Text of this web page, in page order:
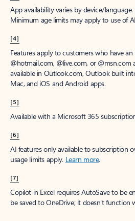
App availability varies by device/
Minimum age limits may apply to use of
[4]
Features apply to customers who have
@hotmail.com, @live.com, or
available in Outlook.com, Outlook built
Mac, and iOS and Android apps.
[5]
Available with a Microsoft 365
[6]
AI features only available to subscription
usage limits apply. Learn more.
[7]
Copilot in Excel requires AutoSave to be
be saved to OneDrive; it doesn't function